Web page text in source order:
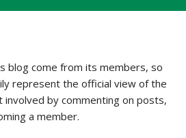
blog come from its members, so
represent the official view of the
involved by commenting on posts,
a member.